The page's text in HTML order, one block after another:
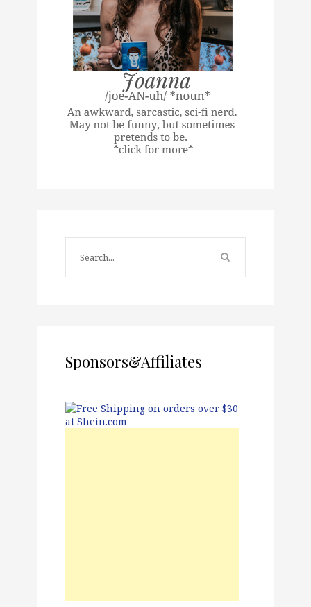
Sponsors&Affiliates